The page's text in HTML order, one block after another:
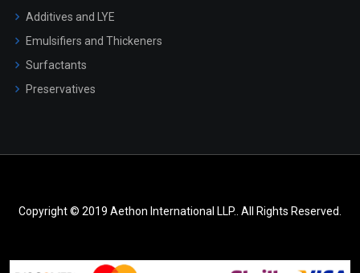
Additives and LYE
Emulsifiers and Thickeners
Surfactants
Preservatives
Copyright © 2019 Aethon International LLP.. All Rights Reserved.